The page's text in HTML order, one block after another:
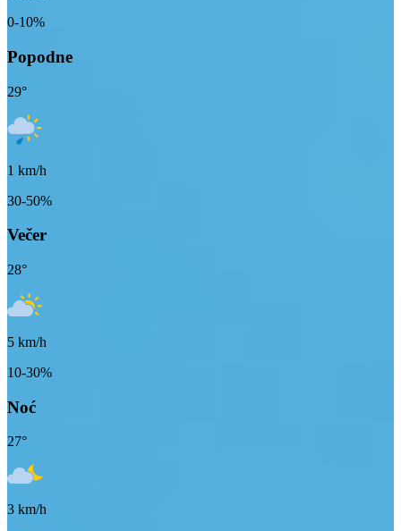
0-10%
Popodne
29°
1 km/h
30-50%
Večer
28°
5 km/h
10-30%
Noć
27°
3 km/h